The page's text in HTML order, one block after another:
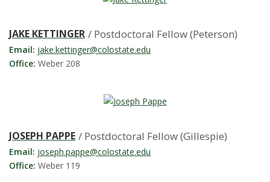
r
s
y
JAKE KETTINGER / Postdoctoral Fellow (Peterson)
Email: jake.kettinger@colostate.edu
Office: Weber 208
JOSEPH PAPPE / Postdoctoral Fellow (Gillespie)
Email: joseph.pappe@colostate.edu
Office: Weber 119